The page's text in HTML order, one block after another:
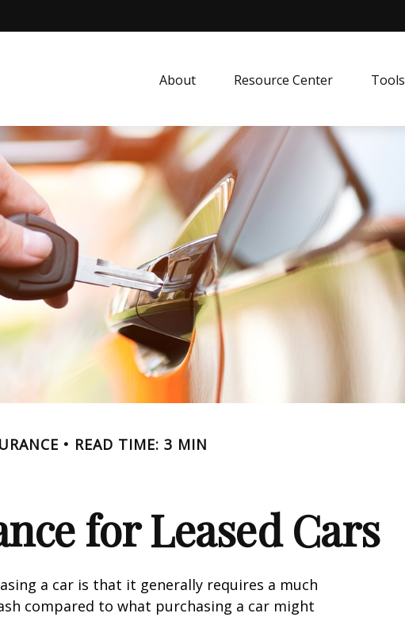
About Resource Center Tools
READ TIME: 3 MIN
for Leased Cars
a car is that it generally requires a much
compared to what purchasing a car might